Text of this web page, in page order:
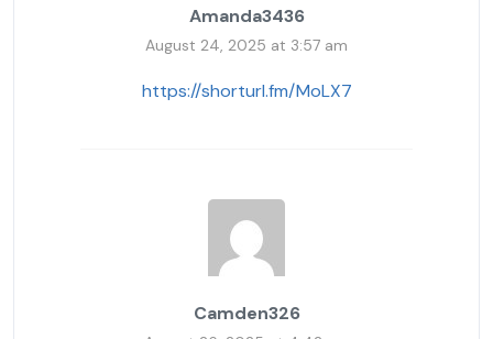
Amanda3436
August 24, 2025 at 3:57 am
https://shorturl.fm/MoLX7
Camden326